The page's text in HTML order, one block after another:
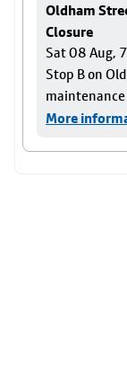
Oldham
Closure
Sat 08 Aug,
Stop B on
More